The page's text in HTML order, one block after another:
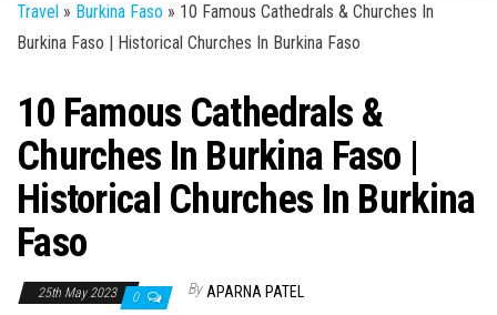
Travel » Burkina Faso » 10 Famous Cathedrals & Churches In
Burkina Faso | Historical Churches In Burkina Faso
10 Famous Cathedrals &
Churches In Burkina Faso |
Historical Churches In Burkina
Faso
25th May 2023 0 By APARNA PATEL